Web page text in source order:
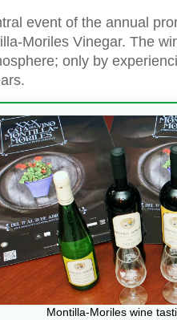
event of the annual
Moriles Vinegar. The
only by
Montilla-Moriles wine